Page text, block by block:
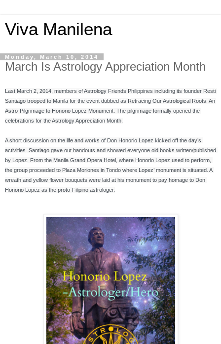
Viva Manilena
Monday, March 10, 2014
March Is Astrology Appreciation Month
Last March 2, 2014, members of Astrology Friends Philippines including its founder Resti
Santiago trooped to Manila for the event dubbed as Retracing Our Astrological Roots: An
Astro-Pilgrimage to Honorio Lopez Monument. The pilgrimage formally opened the
celebrations for the Astrology Appreciation Month.
A short discussion on the life and works of Don Honorio Lopez kicked off the day’s
activities. Santiago gave out handouts and showed everyone old books written/published
by Lopez. From the Manila Grand Opera Hotel, where Honorio Lopez used to perform,
the group proceeded to Plaza Moriones in Tondo where Lopez’ monument is situated. A
wreath and yellow flower bouquets were laid at his monument to pay homage to Don
Honorio Lopez as the proto-Filipino astrologer.